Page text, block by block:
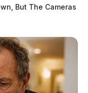
But The Cameras